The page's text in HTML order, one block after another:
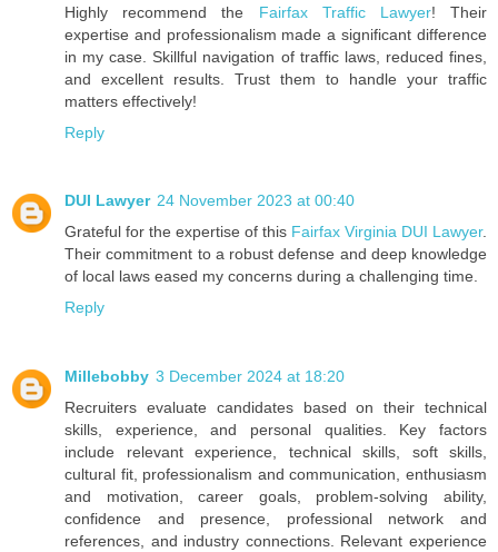
Highly recommend the Fairfax Traffic Lawyer! Their
expertise and professionalism made a significant difference
in my case. Skillful navigation of traffic laws, reduced fines,
and excellent results. Trust them to handle your traffic
matters effectively!
Reply
DUI Lawyer 24 November 2023 at 00:40
Grateful for the expertise of this Fairfax Virginia DUI Lawyer.
Their commitment to a robust defense and deep knowledge
of local laws eased my concerns during a challenging time.
Reply
Millebobby 3 December 2024 at 18:20
Recruiters evaluate candidates based on their technical
skills, experience, and personal qualities. Key factors
include relevant experience, technical skills, soft skills,
cultural fit, professionalism and communication, enthusiasm
and motivation, career goals, problem-solving ability,
confidence and presence, professional network and
references, and industry connections. Relevant experience